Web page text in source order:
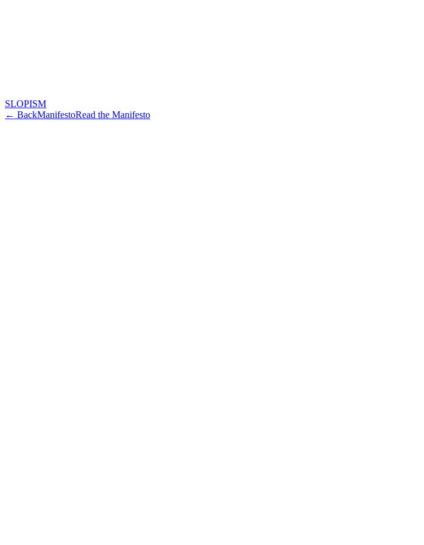
SLOPISM
← BackManifestoRead the Manifesto